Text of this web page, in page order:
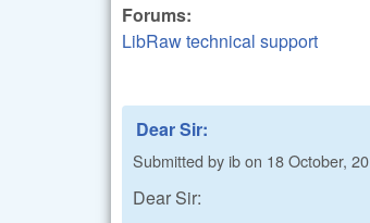
Forums:
LibRaw technical support
Dear Sir:
Submitted byibon 18 October,
Dear Sir: